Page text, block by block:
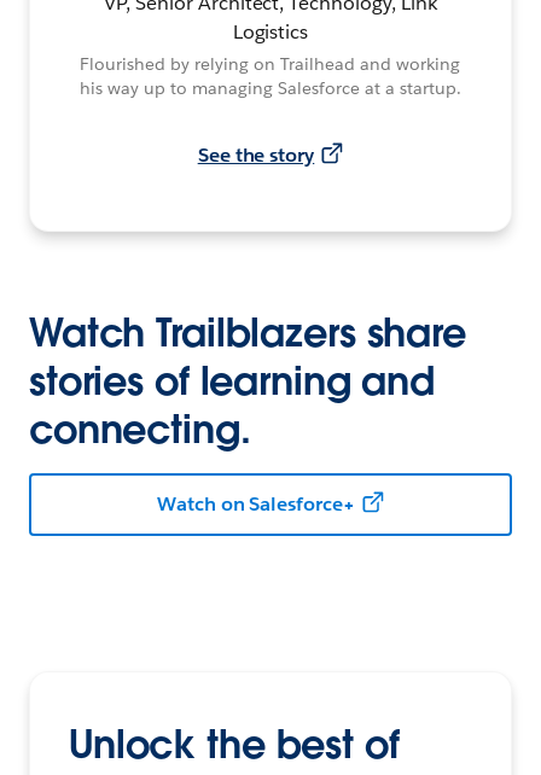
Logistics
Flourished by relying on Trailhead and working
his way up to managing Salesforce at a startup.
See the story
Watch Trailblazers share
stories of learning and
connecting.
Watch on Salesforce+
Unlock the best of